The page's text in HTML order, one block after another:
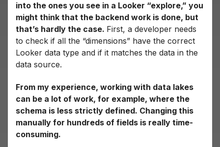
into the ones you see in a Looker “explore,” you
might think that the backend work is done, but
that’s hardly the case. First, a developer needs
to check if all the “dimensions” have the correct
Looker data type and if it matches the data in the
data source.
From my experience, working with data lakes
can be a lot of work, for example, where the
schema is less strictly defined. Changing this
manually for hundreds of fields is really time-
consuming.